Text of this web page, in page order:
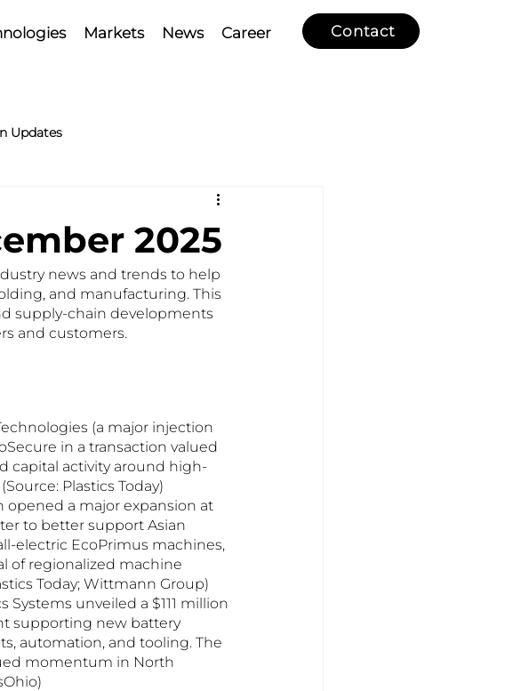
Markets News Career Contact
Updates
2025
news and trends to help
and manufacturing. This
supply-chain developments
and customers.
(a major injection
in a transaction valued
capital activity around high-
Plastics Today)
opened a major expansion at
to better support Asian
electric EcoPrimus machines,
of regionalized machine
Today; Wittmann Group)
Systems unveiled a $111 million
supporting new battery
automation, and tooling. The
momentum in North